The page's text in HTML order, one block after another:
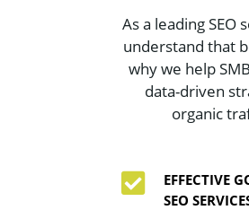
As a leading SEO
understand that
why we help
data-driven
organic

EFFECTIVE
SEO